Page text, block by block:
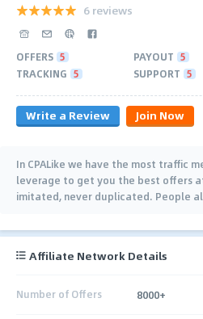
6 reviews
OFFERS 5 PAYOUT 5
TRACKING 5 SUPPORT 5
Write a Review Join Now
In CPALike we have the most traffic
leverage to get you the best offers
imitated, never duplicated. People
Affiliate Network Details
Number of Offers 8000+